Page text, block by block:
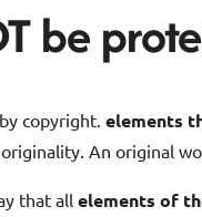
be
copyright.elements
An original
that allelements of